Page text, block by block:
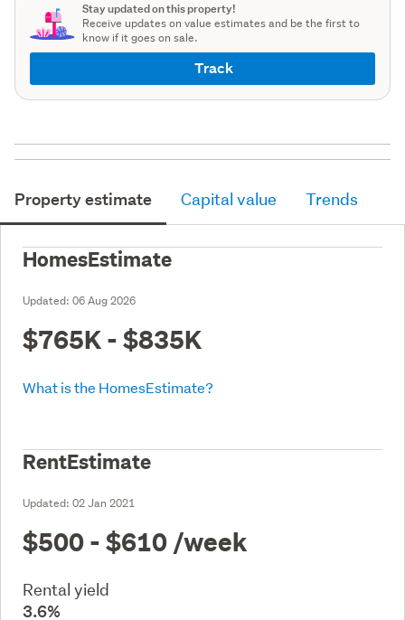
Stay updated on this property!
Receive updates on value estimates and be the first to
know if it goes on sale.
Track
Property estimate Capital value Trends
HomesEstimate
Updated: 06 Aug 2026
$765K - $835K
What is the HomesEstimate?
RentEstimate
Updated: 02 Jan 2021
$500 - $610 /week
Rental yield
3.6%